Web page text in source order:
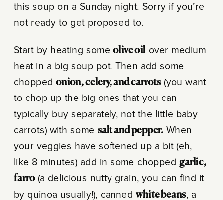
this soup on a Sunday night. Sorry if you’re
not ready to get proposed to.
Start by heating some olive oil over medium
heat in a big soup pot. Then add some
choppedonion, celery, and carrots(you want
to chop up the big ones that you can
typically buy separately, not the little baby
carrots) with some salt and pepper. When
your veggies have softened up a bit (eh,
like 8 minutes) add in some chopped garlic,
farro(a delicious nutty grain, you can find it
by quinoa usually!), canned white beans, a